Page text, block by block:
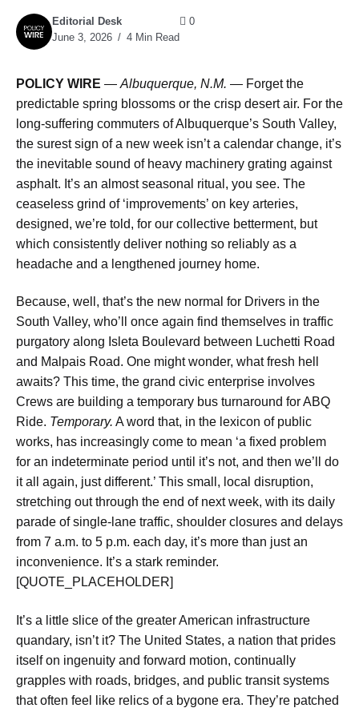
Editorial Desk
June 3, 2026
4 Min Read
0
POLICY WIRE — Albuquerque, N.M. — Forget the
predictable spring blossoms or the crisp desert air. For the
long-suffering commuters of Albuquerque’s South Valley,
the surest sign of a new week isn’t a calendar change, it’s
the inevitable sound of heavy machinery grating against
asphalt. It’s an almost seasonal ritual, you see. The
ceaseless grind of ‘improvements’ on key arteries,
designed, we’re told, for our collective betterment, but
which consistently deliver nothing so reliably as a
headache and a lengthened journey home.
Because, well, that’s the new normal for Drivers in the
South Valley, who’ll once again find themselves in traffic
purgatory along Isleta Boulevard between Luchetti Road
and Malpais Road. One might wonder, what fresh hell
awaits? This time, the grand civic enterprise involves
Crews are building a temporary bus turnaround for ABQ
Ride. Temporary. A word that, in the lexicon of public
works, has increasingly come to mean ‘a fixed problem
for an indeterminate period until it’s not, and then we’ll do
it all again, just different.’ This small, local disruption,
stretching outthrough the end of next week, with its daily
parade ofsingle-lane traffic, shoulder closures and delays
from 7 a.m. to 5 p.m. each day, it’s more than just an
inconvenience. It’s a stark reminder.
[QUOTE_PLACEHOLDER]
It’s a little slice of the greater American infrastructure
quandary, isn’t it? The United States, a nation that prides
itself on ingenuity and forward motion, continually
grapples with roads, bridges, and public transit systems
that often feel like relics of a bygone era. They’re patched